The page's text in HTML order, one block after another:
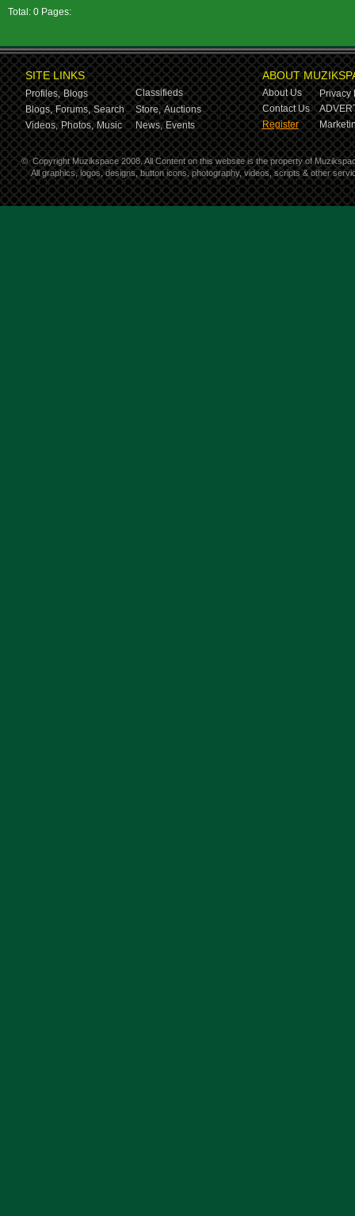
Total: 0 Pages:
SITE LINKS
Profiles, Blogs
Classifieds
Blogs, Forums, Search Store, Auctions
Videos, Photos, Music News, Events
ABOUT
About Us
Privacy
Contact Us
Register
© Copyright Muzikspace 2008. All Content on this website is the property of
All graphics, logos, designs, button icons, photography, videos, scripts & other